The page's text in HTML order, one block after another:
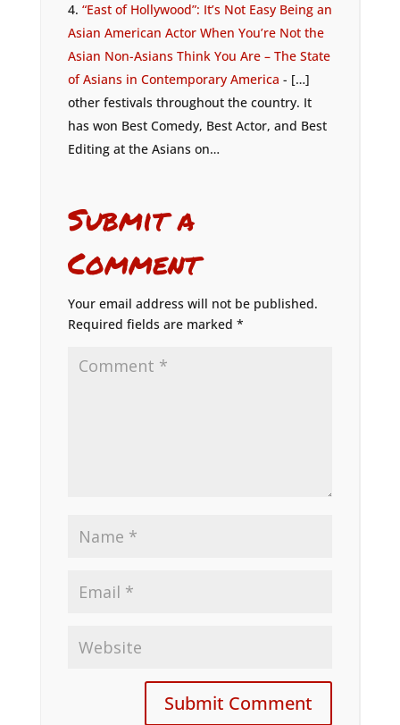
“East of Hollywood”: It’s Not Easy Being an
Asian American Actor When You’re Not the
Asian Non-Asians Think You Are – The State
of Asians in Contemporary America - […]
other festivals throughout the country. It
has won Best Comedy, Best Actor, and Best
Editing at the Asians on…
Submit a
Comment
Your email address will not be published.
Required fields are marked *